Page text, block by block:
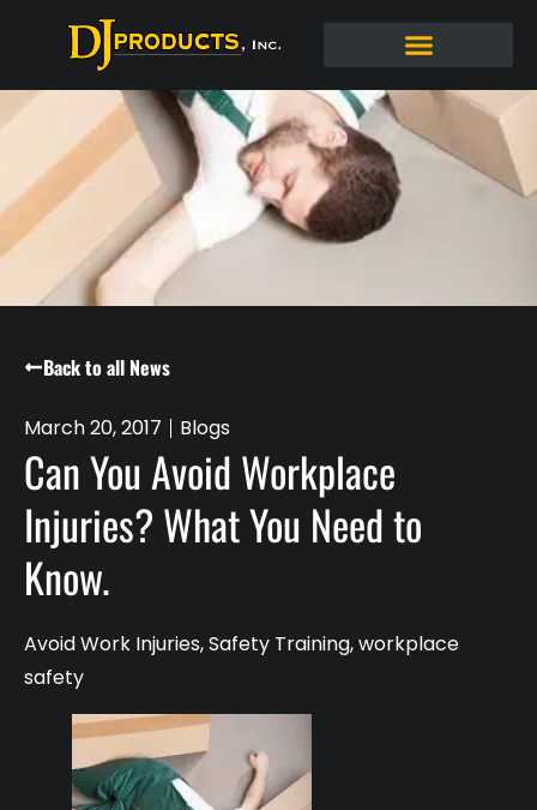
Back to all News
March 20, 2017 Blogs
Can You Avoid Workplace
Injuries? What You Need to
Know.
Avoid Work Injuries,Safety Training,workplace
safety